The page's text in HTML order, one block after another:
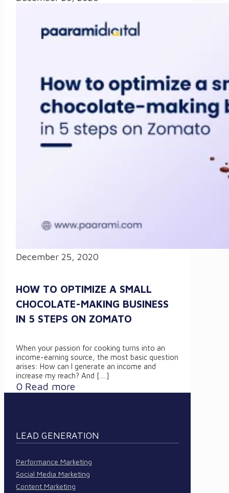
December 25, 2020
HOW TO OPTIMIZE A SMALL
CHOCOLATE-MAKING BUSINESS
IN 5 STEPS ON ZOMATO
When your passion for cooking turns into an
income-earning source, the most basic question
arises: How can I generate an income and
increase my reach? And […]
0 Read more
LEAD GENERATION
Performance Marketing
Social Media Marketing
Content Marketing